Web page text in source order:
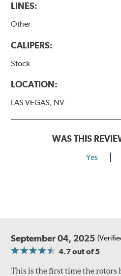
LINES:
Other
CALIPERS:
Stock
LOCATION:
LAS VEGAS, NV
WAS THIS
Yes
September 04, 2025
4.7out of 5
This is the first time the rotors